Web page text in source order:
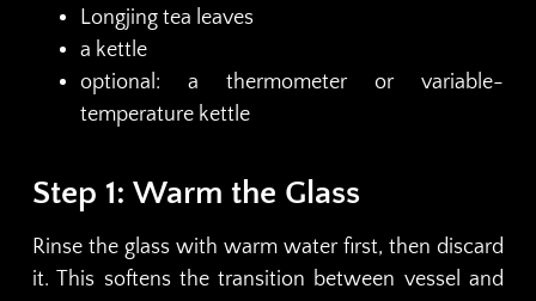
Longjing tea leaves
a kettle
optional: a thermometer or variable-
temperature kettle
Step 1: Warm the Glass
Rinse the glass with warm water first, then discard
it. This softens the transition between vessel and